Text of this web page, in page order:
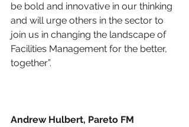
be bold and innovative in our thinking
and will urge others in the sector to
join us in changing the landscape of
Facilities Management for the better,
together”.
Andrew Hulbert, Pareto FM